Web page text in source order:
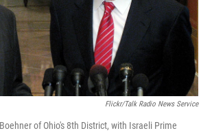
Flickr/Talk Radio News Service
of Ohio's 8th District, with Israeli Prime